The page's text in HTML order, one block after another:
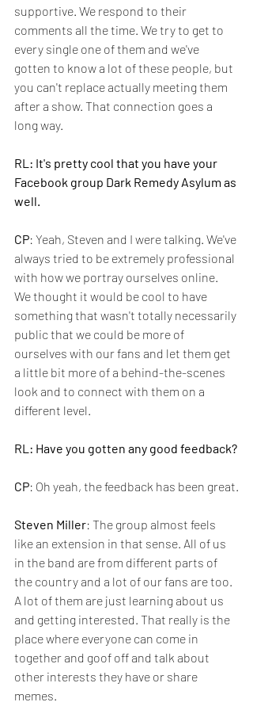
supportive. We respond to their
comments all the time. We try to get to
every single one of them and we've
gotten to know a lot of these people, but
you can't replace actually meeting them
after a show. That connection goes a
long way.
RL: It's pretty cool that you have your
Facebook group Dark Remedy Asylum as
well.
CP: Yeah, Steven and I were talking. We've
always tried to be extremely professional
with how we portray ourselves online.
We thought it would be cool to have
something that wasn't totally necessarily
public that we could be more of
ourselves with our fans and let them get
a little bit more of a behind-the-scenes
look and to connect with them on a
different level.
RL: Have you gotten any good feedback?
CP: Oh yeah, the feedback has been great.
Steven Miller: The group almost feels
like an extension in that sense. All of us
in the band are from different parts of
the country and a lot of our fans are too.
A lot of them are just learning about us
and getting interested. That really is the
place where everyone can come in
together and goof off and talk about
other interests they have or share
memes.